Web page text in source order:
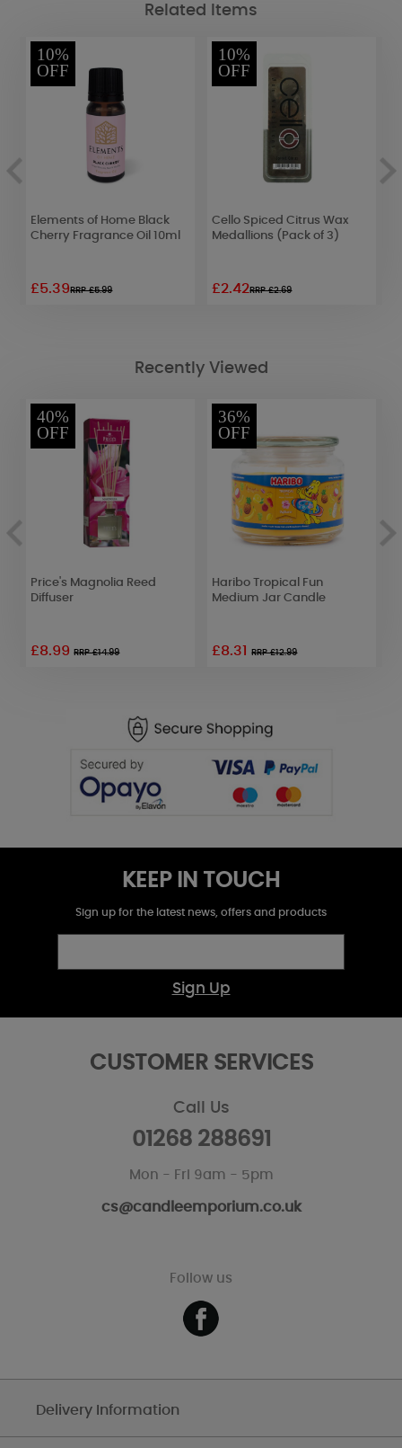
Related Items
10%
OFF
Elements of Home Black
Cherry Fragrance Oil 10ml
£5.39RRP £5.99
10%
OFF
Cello Spiced Citrus Wax
Medallions (Pack of 3)
£2.42RRP £2.69
Recently Viewed
40%
OFF
Price's Magnolia Reed
Diffuser
£8.99RRP £14.99
36%
OFF
Haribo Tropical Fun
Medium Jar Candle
£8.31RRP £12.99
KEEP IN TOUCH
Sign up for the latest news, offers and products
Sign Up
CUSTOMER SERVICES
Call Us
01268 288691
Mon - Fri 9am - 5pm
cs@candleemporium.co.uk
Follow us
Delivery Information